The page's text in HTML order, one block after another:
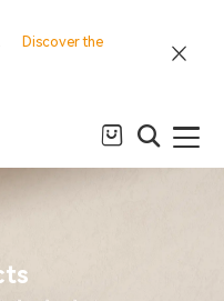
Discover the